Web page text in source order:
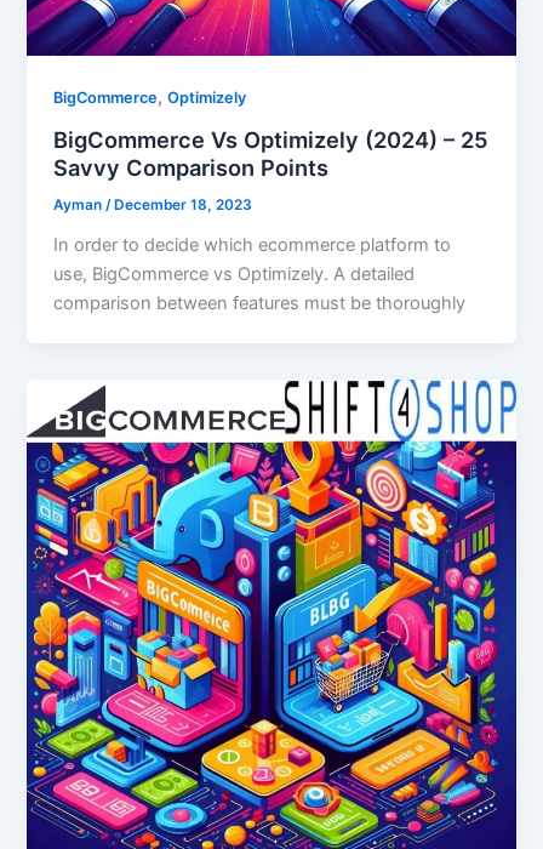
BigCommerce,Optimizely
BigCommerce Vs Optimizely (2024) – 25
Savvy Comparison Points
Ayman /December 18, 2023
In order to decide which ecommerce platform to
use, BigCommerce vs Optimizely. A detailed
comparison between features must be thoroughly